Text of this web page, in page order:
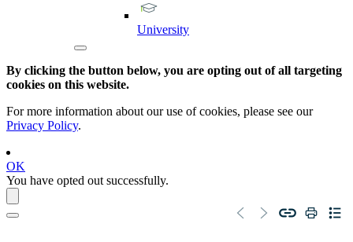
University
By clicking the button below, you are opting out of all targeting
cookies on this website.
For more information about our use of cookies, please see our
Privacy Policy.
OK
You have opted out successfully.